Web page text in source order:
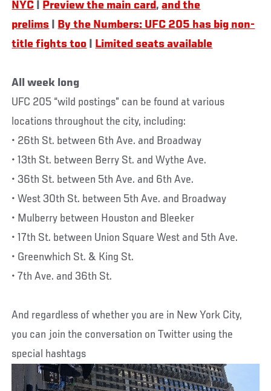
NYC
Preview the main card ,and the
prelims
By the Numbers: UFC 205 has big non-
title fights too
Limited seats available
All week long
UFC 205 “wild postings” can be found at various
locations throughout the city, including:
• 26th St. between 6th Ave. and Broadway
• 13th St. between Berry St. and Wythe Ave.
• 36th St. between 5th Ave. and 6th Ave.
• West 30th St. between 5th Ave. and Broadway
• Mulberry between Houston and Bleeker
• 17th St. between Union Square West and 5th Ave.
• Greenwhich St. & King St.
• 7th Ave. and 36th St.
And regardless of whether you are in New York City,
you can join the conversation on Twitter using the
special hashtags